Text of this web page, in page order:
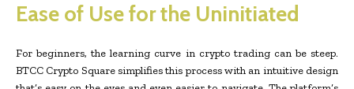
Ease of Use for the Uninitiated
For beginners, the learning curve in crypto trading can be steep.
BTCC Crypto Square simplifies this process with an intuitive design